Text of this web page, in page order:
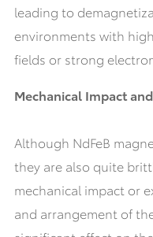
leading to
environments with
fields or strong
Mechanical Impact
Although NdFeB
they are also quite
mechanical impact or
and arrangement of